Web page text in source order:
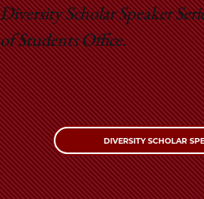
Diversity Scholar Speaker
of Students Office.
DIVERSITY SCHOLAR